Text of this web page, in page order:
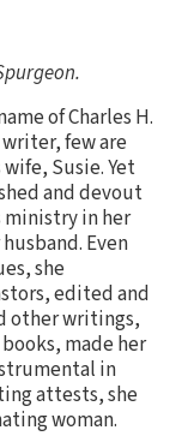
of Charles H.
few are
Susie. Yet
and devout
ministry in her
Even
she
edited and
other writings,
made her
in
attests, she
woman.